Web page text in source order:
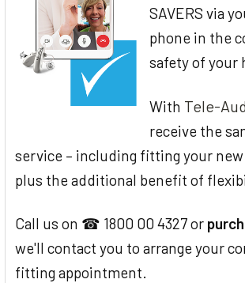
SAVERS via
phone in the
safety of your
With Tele-
receive the
service – including fitting your new
plus the additional benefit of
Call us on ☎ 1800 00 4327 or
we'll contact you to arrange your
fitting appointment.